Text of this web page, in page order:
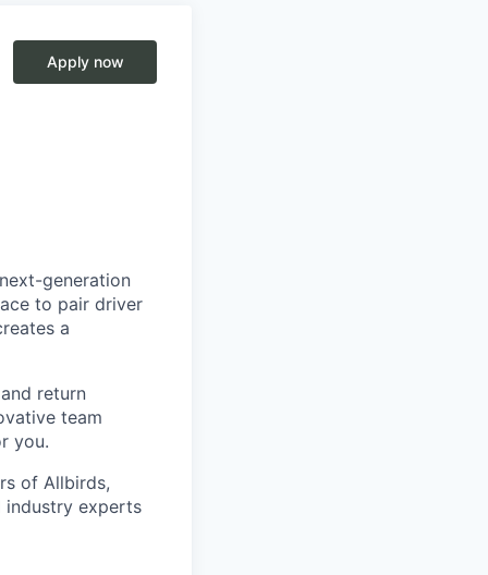
Apply now
generation
to pair driver
a
return
team
you.
of Allbirds,
industry experts